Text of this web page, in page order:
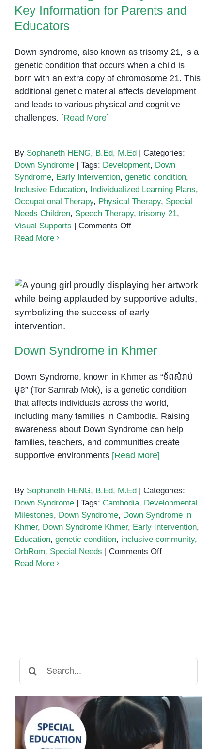
Key Information for Parents and
Educators
Down syndrome, also known as trisomy 21, is a
genetic condition that occurs when a child is
born with an extra copy of chromosome 21. This
additional genetic material affects development
and leads to various physical and cognitive
challenges. [Read More]
By Sophaneth HENG, B.Ed, M.Ed | Categories:
Down Syndrome | Tags: Development, Down
Syndrome, Early Intervention, genetic condition,
Inclusive Education, Individualized Learning Plans,
Occupational Therapy, Physical Therapy, Special
Needs Children, Speech Therapy, trisomy 21,
Visual Supports | Comments Offon
Information
for
Parents
Read More
Down Syndrome in Khmer
Down Syndrome in Khmer
Down Syndrome, known in Khmer as “ទ័ពសំរាប់
មុខ” (Tor Samrab Mok), is a genetic condition
that affects individuals across the world,
including many families in Cambodia. Raising
awareness about Down Syndrome can help
families, teachers, and communities create
supportive environments [Read More]
By Sophaneth HENG, B.Ed, M.Ed | Categories:
Down Syndrome | Tags: Cambodia, Developmental
Milestones, Down Syndrome, Down Syndrome in
Khmer, Down Syndrome Khmer, Early Intervention,
Education, genetic condition, inclusive community,
OrbRom, Special Needs | Comments Offon
Read More
for: